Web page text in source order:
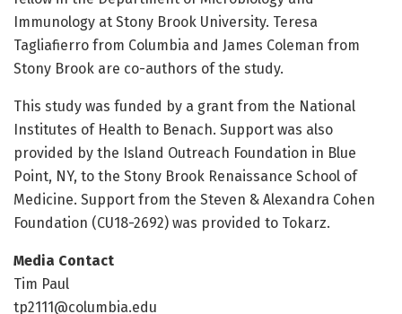
Immunology at Stony Brook University. Teresa
Tagliafierro from Columbia and James Coleman from
Stony Brook are co-authors of the study.
This study was funded by a grant from the National
Institutes of Health to Benach. Support was also
provided by the Island Outreach Foundation in Blue
Point, NY, to the Stony Brook Renaissance School of
Medicine. Support from the Steven & Alexandra Cohen
Foundation (CU18-2692) was provided to Tokarz.
Media Contact
Tim Paul
tp2111@columbia.edu